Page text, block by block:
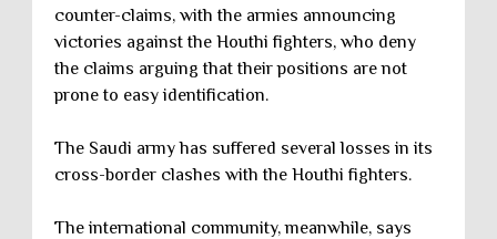
counter-claims, with the armies announcing
victories against the Houthi fighters, who deny
the claims arguing that their positions are not
prone to easy identification.
The Saudi army has suffered several losses in its
cross-border clashes with the Houthi fighters.
The international community, meanwhile, says